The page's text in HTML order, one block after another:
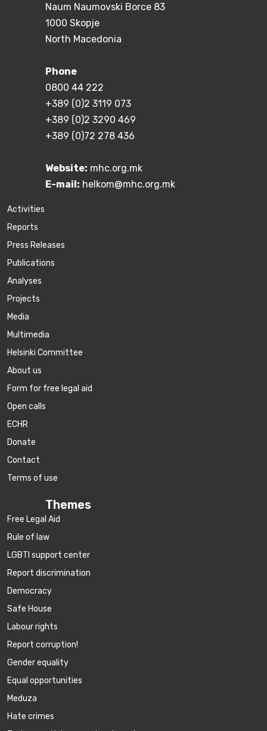
Naum Naumovski Borce 83
1000 Skopje
North Macedonia
Phone
0800 44 222
+389 (0)2 3119 073
+389 (0)2 3290 469
+389 (0)72 278 436
Website: mhc.org.mk
E-mail: helkom@mhc.org.mk
Activities
Reports
Press Releases
Publications
Аnalyses
Projects
Media
Multimedia
Helsinki Committee
About us
Form for free legal aid
Open calls
ECHR
Donate
Contact
Terms of use
Themes
Free Legal Aid
Rule of law
LGBTI support center
Report discrimination
Democracy
Safe House
Labour rights
Report corruption!
Gender equality
Equal opportunities
Meduza
Hate crimes